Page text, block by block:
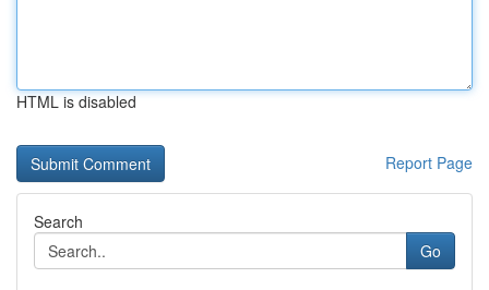
HTML is disabled
Report Page
Search
Go